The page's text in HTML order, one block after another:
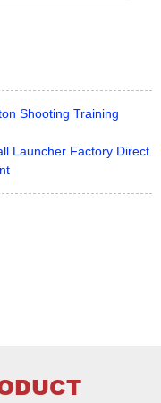
Shooting Training
Launcher Factory Direct